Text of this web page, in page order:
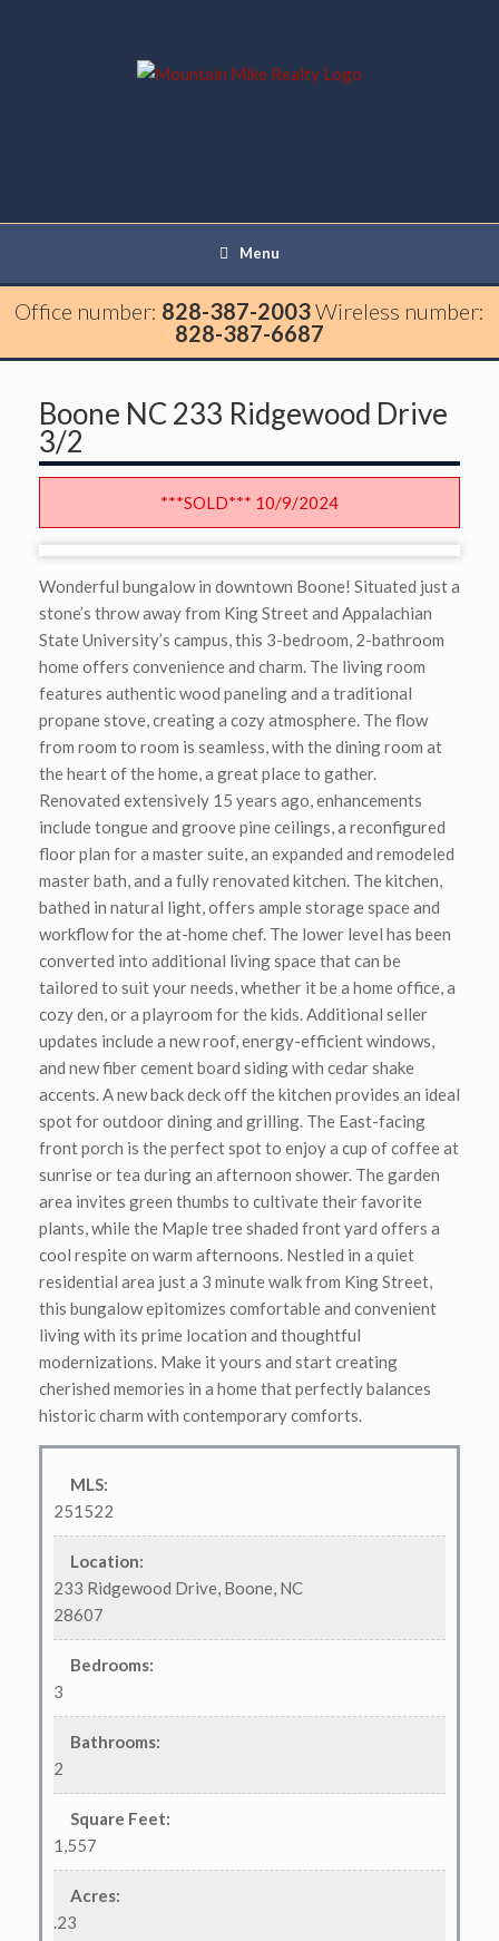
Menu
Office number: 828-387-2003Wireless number:
828-387-6687
Boone NC 233 Ridgewood Drive
3/2
***SOLD*** 10/9/2024
Wonderful bungalow in downtown Boone! Situated just a
stone’s throw away from King Street and Appalachian
State University’s campus, this 3-bedroom, 2-bathroom
home offers convenience and charm. The living room
features authentic wood paneling and a traditional
propane stove, creating a cozy atmosphere. The flow
from room to room is seamless, with the dining room at
the heart of the home, a great place to gather.
Renovated extensively 15 years ago, enhancements
include tongue and groove pine ceilings, a reconfigured
floor plan for a master suite, an expanded and remodeled
master bath, and a fully renovated kitchen. The kitchen,
bathed in natural light, offers ample storage space and
workflow for the at-home chef. The lower level has been
converted into additional living space that can be
tailored to suit your needs, whether it be a home office, a
cozy den, or a playroom for the kids. Additional seller
updates include a new roof, energy-efficient windows,
and new fiber cement board siding with cedar shake
accents. A new back deck off the kitchen provides an ideal
spot for outdoor dining and grilling. The East-facing
front porch is the perfect spot to enjoy a cup of coffee at
sunrise or tea during an afternoon shower. The garden
area invites green thumbs to cultivate their favorite
plants, while the Maple tree shaded front yard offers a
cool respite on warm afternoons. Nestled in a quiet
residential area just a 3 minute walk from King Street,
this bungalow epitomizes comfortable and convenient
living with its prime location and thoughtful
modernizations. Make it yours and start creating
cherished memories in a home that perfectly balances
historic charm with contemporary comforts.
MLS:
251522
Location:
233 Ridgewood Drive, Boone, NC
28607
Bedrooms:
3
Bathrooms:
2
Square Feet:
1,557
Acres:
.23